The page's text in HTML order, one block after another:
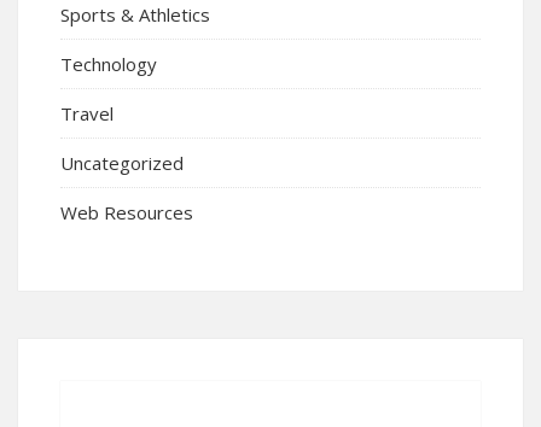
Sports & Athletics
Technology
Travel
Uncategorized
Web Resources